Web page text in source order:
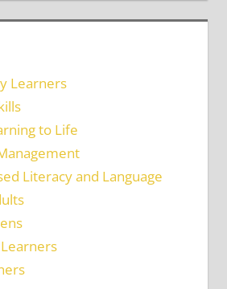
Learners
to Life
Literacy and Language